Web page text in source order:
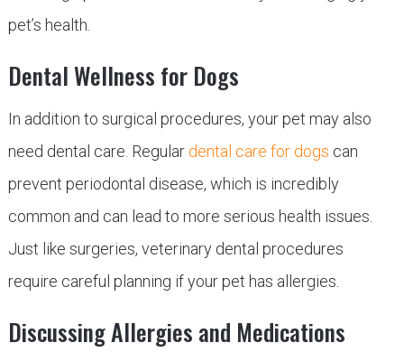
pet’s health.
Dental Wellness for Dogs
In addition to surgical procedures, your pet may also
need dental care. Regular dental care for dogs can
prevent periodontal disease, which is incredibly
common and can lead to more serious health issues.
Just like surgeries, veterinary dental procedures
require careful planning if your pet has allergies.
Discussing Allergies and Medications